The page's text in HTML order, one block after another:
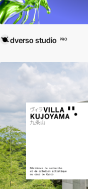
dverso studio PRO